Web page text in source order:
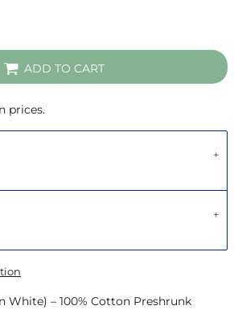
ADD TO CART
prices.
White) – 100% Cotton Preshrunk